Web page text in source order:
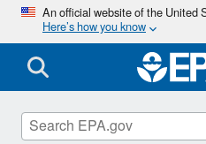
An official website of the United
Here’s how you know
Heat Islands